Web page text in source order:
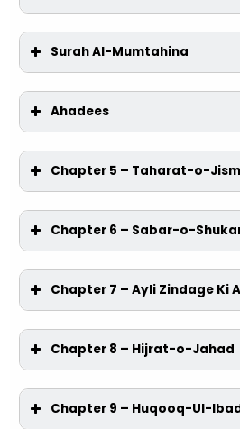
Surah Al-Mumtahina
Ahadees
Chapter 5 – Taharat-o-
Chapter 6 – Sabar-o-Shukar or
Chapter 7 – Ayli Zindage Ki
Chapter 8 – Hijrat-o-Jahad
Chapter 9 – Huqooq-Ul-